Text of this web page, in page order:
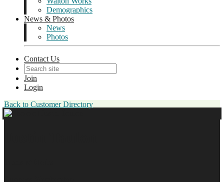
Demographics
News & Photos
News
Photos
Contact Us
Join
Login
Back to Customer Directory